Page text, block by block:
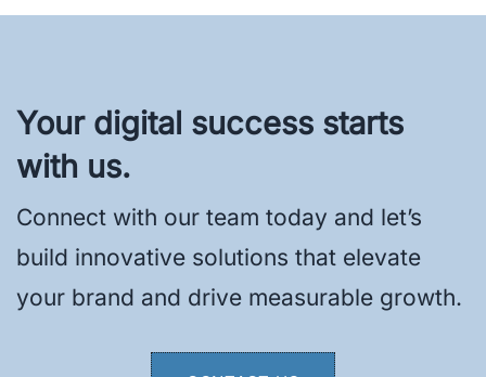
Your digital success starts
with us.
Connect with our team today and let’s
build innovative solutions that elevate
your brand and drive measurable growth.